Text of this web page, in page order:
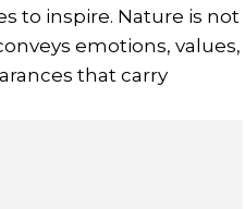
to inspire. Nature is not
emotions, values,
that carry